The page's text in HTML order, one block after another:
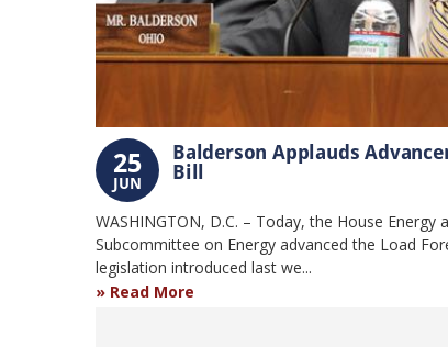
25
JUN
Balderson Applauds
Bill
WASHINGTON, D.C. – Today, the House Energy
Subcommittee on Energy advanced the Load
legislation introduced last we...
Read More